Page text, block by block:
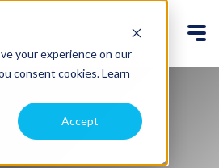
your experience on our
consent cookies.Learn
Accept